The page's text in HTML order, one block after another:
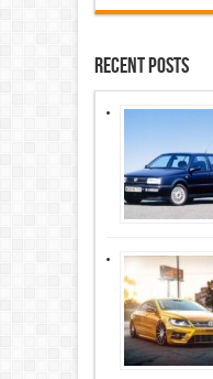
Recent Posts